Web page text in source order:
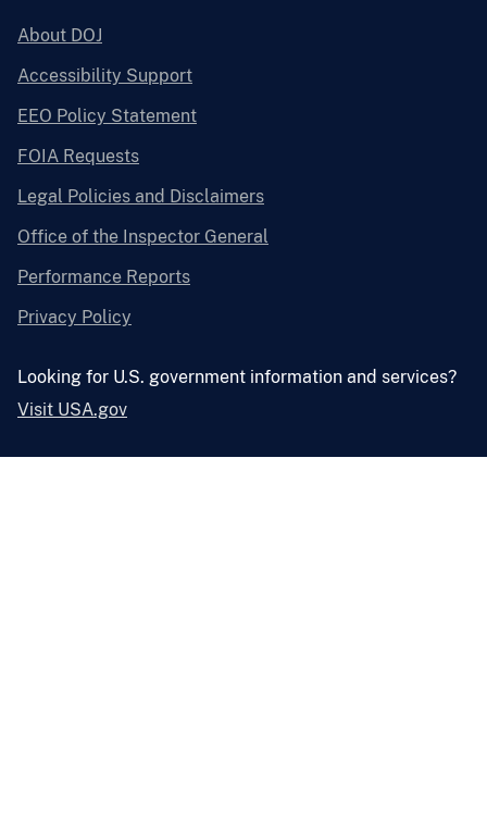
About DOJ
Accessibility Support
EEO Policy Statement
FOIA Requests
Legal Policies and Disclaimers
Office of the Inspector General
Performance Reports
Privacy Policy
Looking for U.S. government information and services?
Visit USA.gov